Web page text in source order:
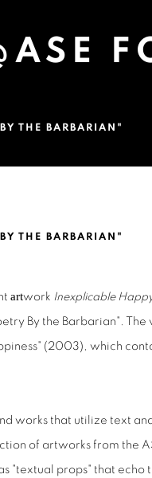
THE BARBARIAN"
THE BARBARIAN"
artwork Inexplicable
By the Barbarian".
(2003), which
works that utilize text
of artworks from the
"textual props" that echo